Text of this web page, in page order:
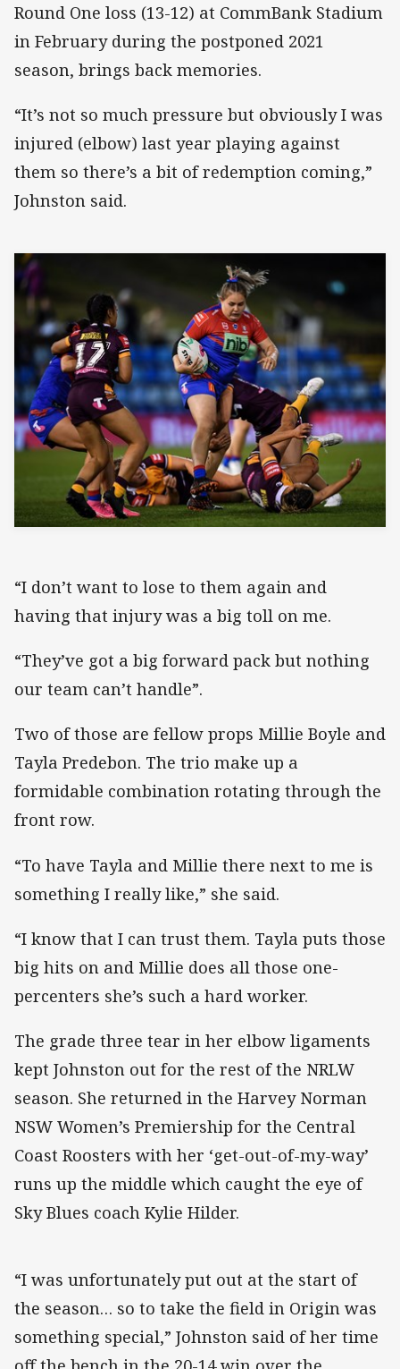
Round One loss (13-12) at CommBank Stadium
in February during the postponed 2021
season, brings back memories.
“It’s not so much pressure but obviously I was
injured (elbow) last year playing against
them so there’s a bit of redemption coming,”
Johnston said.
“I don’t want to lose to them again and
having that injury was a big toll on me.
“They’ve got a big forward pack but nothing
our team can’t handle”.
Two of those are fellow props Millie Boyle and
Tayla Predebon. The trio make up a
formidable combination rotating through the
front row.
“To have Tayla and Millie there next to me is
something I really like,” she said.
“I know that I can trust them. Tayla puts those
big hits on and Millie does all those one-
percenters she’s such a hard worker.
The grade three tear in her elbow ligaments
kept Johnston out for the rest of the NRLW
season. She returned in the Harvey Norman
NSW Women’s Premiership for the Central
Coast Roosters with her ‘get-out-of-my-way’
runs up the middle which caught the eye of
Sky Blues coach Kylie Hilder.
“I was unfortunately put out at the start of
the season… so to take the field in Origin was
something special,” Johnston said of her time